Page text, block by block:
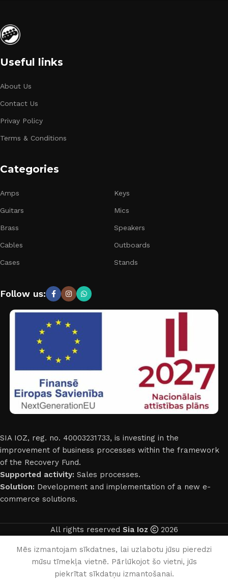
Useful links
About Us
Contact Us
Privay Policy
Terms & Conditions
Categories
Amps
Guitars
Brass
Cables
Cases
Keys
Mics
Speakers
Outboards
Stands
Follow us:
SIA IOZ, reg. no. 40003231733, is investing in the
improvement of business processes within the framework
of the Recovery Fund.
Supported activity: Sales processes.
Solution: Development and implementation of a new e-
commerce solutions.
All rights reserved Sia Ioz 2026
Mēs izmantojam sīkdatnes, lai uzlabotu jūsu pieredzi
mūsu tīmekļa vietnē. Pārlūkojot šo vietni, jūs
piekrītat sīkdatņu izmantošanai.
English